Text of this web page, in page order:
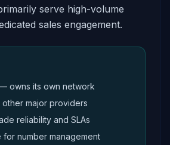
serve high-volume
sales engagement.
owns its own network
other major providers
reliability and SLAs
for number management